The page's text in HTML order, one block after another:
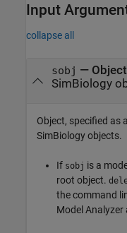
Input
collapse all
sobj — Object
SimBiology
Object, specified as
SimBiology objects.
If sobj is a
root object.
the command
Model Analyzer